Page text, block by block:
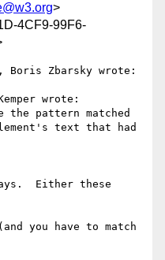
>
4CF9-99F6-
Boris Zbarsky wrote:
wrote:
the pattern matched
text that had
Either these
you have to match